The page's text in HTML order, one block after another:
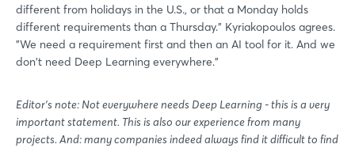
different from holidays in the U.S., or that a Monday holds
different requirements than a Thursday." Kyriakopoulos agrees.
"We need a requirement first and then an AI tool for it. And we
don't need Deep Learning everywhere."
Editor's note: Not everywhere needs Deep Learning - this is a very
important statement. This is also our experience from many
projects. And: many companies indeed always find it difficult to find